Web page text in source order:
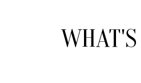
WHAT'S